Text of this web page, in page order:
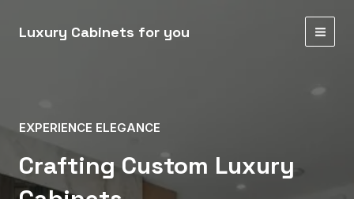
Luxury Cabinets for you
EXPERIENCE ELEGANCE
Crafting Custom Luxury